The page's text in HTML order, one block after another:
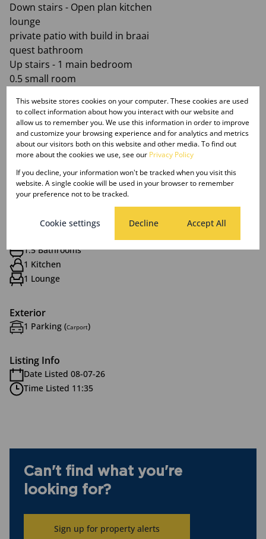
Down stairs - Open plan kitchen
lounge
private patio with build in braai
quest bathroom
Up stairs - 1 main bedroom
0.5 small room
Pre paid electricity and water is billed
1 carport
Features
Interior
1.5 Bathrooms
1 Kitchen
1 Lounge
Exterior
1 Parking (Carport)
Listing Info
Date Listed 08-07-26
Time Listed 11:35
Can't find what you're
looking for?
Sign up for property alerts
This website stores cookies on your computer. These cookies are used
to collect information about how you interact with our website and
allow us to remember you. We use this information in order to improve
and customize your browsing experience and for analytics and metrics
about our visitors both on this website and other media. To find out
more about the cookies we use, see our Privacy Policy
If you decline, your information won't be tracked when you visit this
website. A single cookie will be used in your browser to remember
your preference not to be tracked.
Cookie settings Decline Accept All